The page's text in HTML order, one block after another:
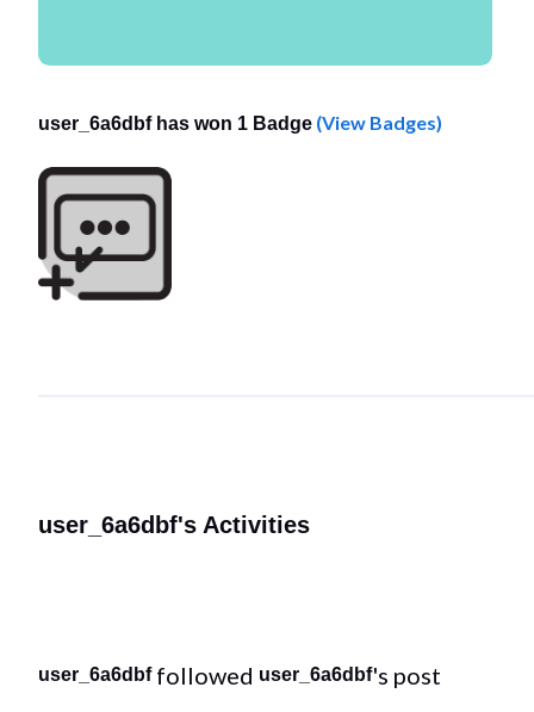
user_6a6dbf has won 1 Badge (View Badges)
user_6a6dbf's Activities
user_6a6dbf followed user_6a6dbf's post